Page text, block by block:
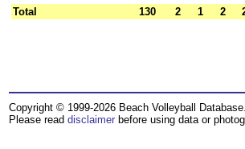
Total 130 2 1 2
Copyright © 1999-2026 Beach Volleyball Database.
Please read disclaimer before using data or